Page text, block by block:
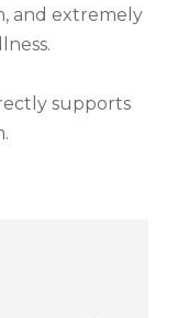
and extremely
supports